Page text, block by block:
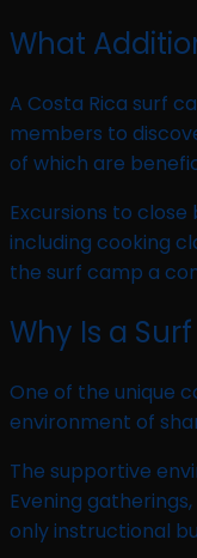
What
A Costa Rica surf
members to
of which are
Excursions to
including cooking
the surf camp a
Why Is a
One of the unique
environment of
The supportive
Evening
only instructional